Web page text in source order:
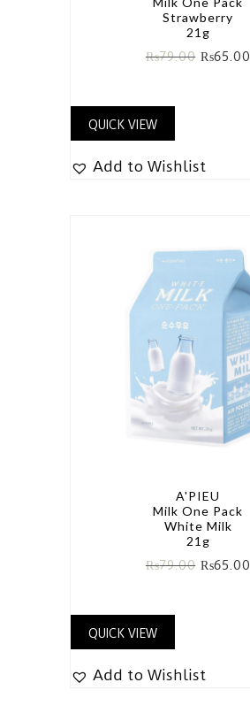
Strawberry
21g
₨79.00 ₨65.00
QUICK VIEW
Add to Wishlist
A'PIEU
Milk One Pack
White Milk
21g
₨79.00 ₨65.00
QUICK VIEW
Add to Wishlist